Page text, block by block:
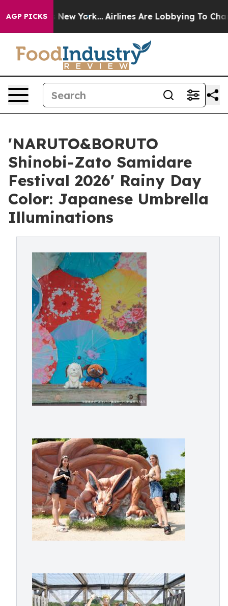
AGP PICKSNew York... Airlines Are Lobbying To Change
'NARUTO&BORUTO
Shinobi-Zato Samidare
Festival 2026' Rainy Day
Color: Japanese Umbrella
Illuminations